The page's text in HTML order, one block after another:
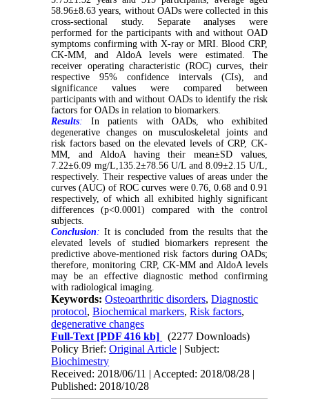
58.96±8.63 years, without OADs were collected in this
cross-sectional study. Separate analyses were
performed for the participants with and without OAD
symptoms confirming with X-ray or MRI. Blood CRP,
CK-MM, and AldoA levels were estimated. The
receiver operating characteristic (ROC) curves, their
respective 95% confidence intervals (CIs), and
significance values were compared between
participants with and without OADs to identify the risk
factors for OADs in relation to biomarkers.
Results: In patients with OADs, who exhibited
degenerative changes on musculoskeletal joints and
risk factors based on the elevated levels of CRP, CK-
MM, and AldoA having their mean±SD values,
7.22±6.09 mg/L,135.2±78.56 U/L and 8.09±2.15 U/L,
respectively. Their respective values of areas under the
curves (AUC) of ROC curves were 0.76, 0.68 and 0.91
respectively, of which all exhibited highly significant
differences (p<0.0001) compared with the control
subjects.
Conclusion : It is concluded from the results that the
elevated levels of studied biomarkers represent the
predictive above-mentioned risk factors during OADs;
therefore, monitoring CRP, CK-MM and AldoA levels
may be an effective diagnostic method confirming
with radiological imaging.
Keywords:Osteoarthritic disorders,Diagnostic
protocol,Biochemical markers,Risk factors,
degenerative changes
Full-Text [PDF 416 kb]
(2277 Downloads)
Policy Brief:Original Article | Subject:
Biochimestry
Received: 2018/06/11 | Accepted: 2018/08/28 |
Published: 2018/10/28